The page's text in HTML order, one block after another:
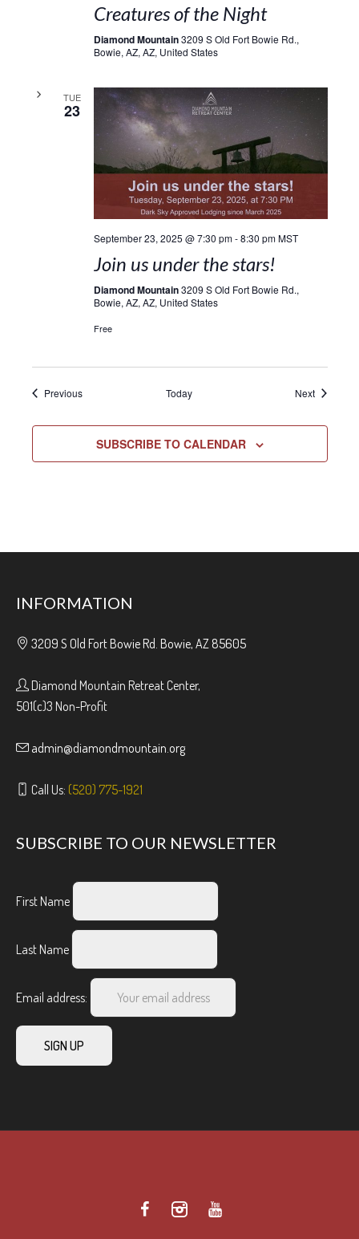
Creatures of the Night
Diamond Mountain3209 S Old Fort Bowie Rd.,
Bowie, AZ, AZ, United States
TUE
23
September 23, 2025 @ 7:30 pm-8:30 pm MST
Join us under the stars!
Diamond Mountain3209 S Old Fort Bowie Rd.,
Bowie, AZ, AZ, United States
Free
PreviousEvents Today NextEvents
SUBSCRIBE TO CALENDAR
INFORMATION
3209 S Old Fort Bowie Rd. Bowie, AZ 85605
Diamond Mountain Retreat Center,
501(c)3 Non-Profit
admin@diamondmountain.org
Call Us: (520) 775-1921
SUBSCRIBE TO OUR NEWSLETTER
First Name
Last Name
Email address: